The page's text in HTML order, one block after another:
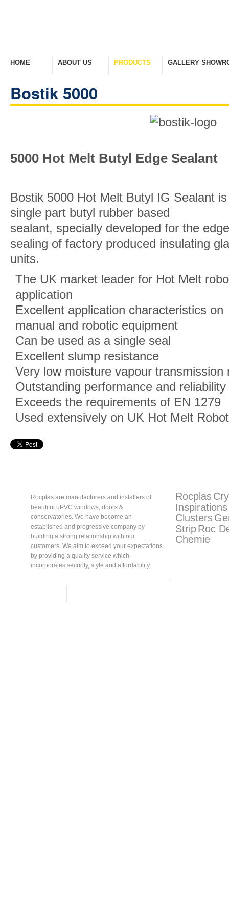
HOME ABOUT US PRODUCTS GALLERY
Bostik 5000
5000 Hot Melt Butyl Edge Sealant
Bostik 5000 Hot Melt Butyl IG Sealant
single part butyl rubber based
sealant, specially developed for the edge
sealing of factory produced insulating
units.
The UK market leader for Hot Melt
application
Excellent application characteristics on
manual and robotic equipment
Can be used as a single seal
Excellent slump resistance
Very low moisture vapour transmission
Outstanding performance and reliability
Exceeds the requirements of EN 1279
Used extensively on UK Hot Melt
Rocplas are manufacturers and installers of
beautiful uPVC windows, doors &
conservatories. We have become an
established and progressive company by
building a strong relationship with our
customers. We aim to exceed your expectations
by providing a quality service which
incorporates security, style and affordability.
Rocplas
Inspirations
Clusters
StripRoc
Chemie